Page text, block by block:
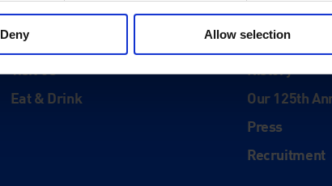
Deny Allow selection
Visit
Visit Us
Eat & Drink
About
History
Our 125th
Press
Recruitment